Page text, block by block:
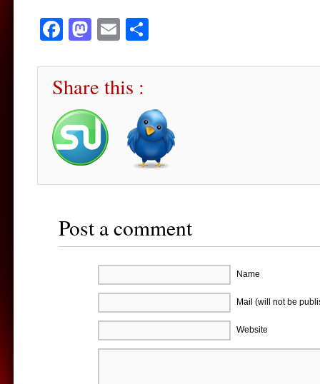
Facebook
Mastodon
Email
Share this :
Post a comment
Name
Mail (will not be
Website